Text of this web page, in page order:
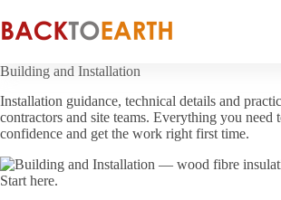
to
content
Building and Installation
Installation guidance, technical details and
contractors and site teams. Everything you need
confidence and get the work right first time.
Start here.